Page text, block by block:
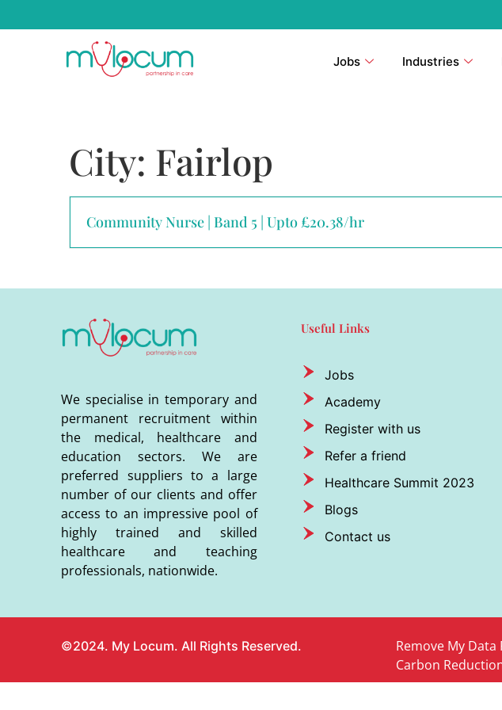
Jobs Industries
City: Fairlop
Community Nurse | Band 5 | Upto £20.38/hr
We specialise in temporary and
permanent recruitment within
the medical, healthcare and
education sectors. We are
preferred suppliers to a large
number of our clients and offer
access to an impressive pool of
highly trained and skilled
healthcare and teaching
professionals, nationwide.
Useful Links
Jobs
Academy
Register with us
Refer a friend
Healthcare Summit 2023
Blogs
Contact us
©2024. My Locum. All Rights Reserved. Remove My Data
Carbon